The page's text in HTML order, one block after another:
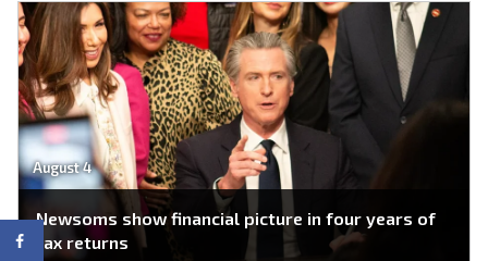
August 4
Newsoms show financial picture in four years of
tax returns